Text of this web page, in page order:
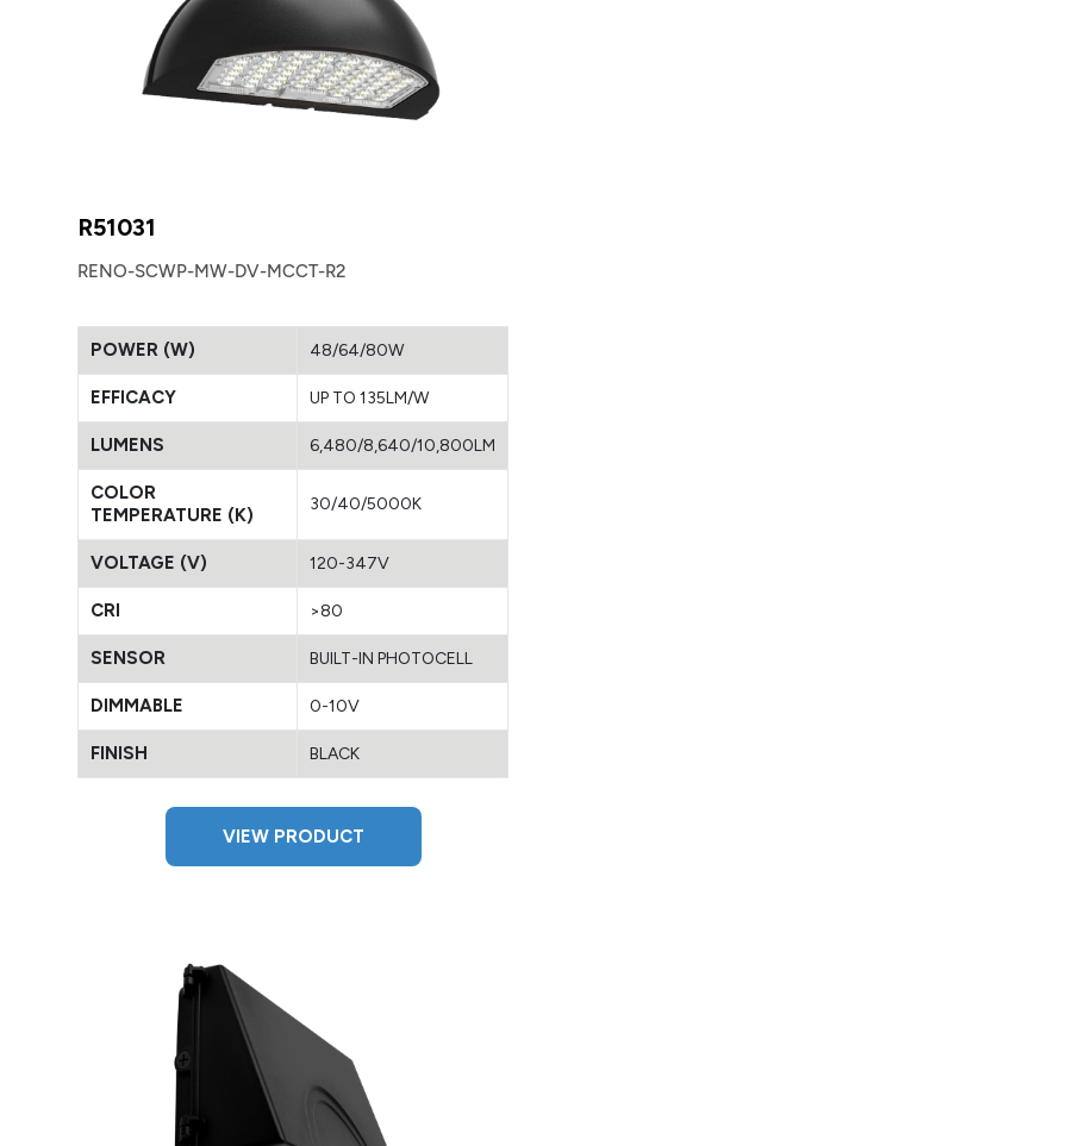
R51031
RENO-SCWP-MW-DV-MCCT-R2
POWER (W) 48/64/80W
EFFICACY UP TO 135LM/W
LUMENS 6,480/8,640/10,800LM
COLOR
TEMPERATURE (K)
30/40/5000K
VOLTAGE (V) 120-347V
CRI >80
SENSOR BUILT-IN PHOTOCELL
DIMMABLE 0-10V
FINISH BLACK
VIEW PRODUCT